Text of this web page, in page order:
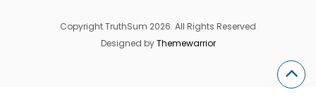
Copyright TruthSum 2026. All Rights Reserved
Designed byThemewarrior